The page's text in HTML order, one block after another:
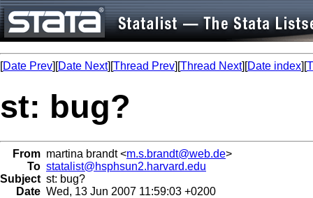
[Date Prev][Date Next][Thread Prev][Thread Next][Date index][
st: bug?
From martina brandt <m.s.brandt@web.de>
To statalist@hsphsun2.harvard.edu
Subject st: bug?
Date Wed, 13 Jun 2007 11:59:03 +0200